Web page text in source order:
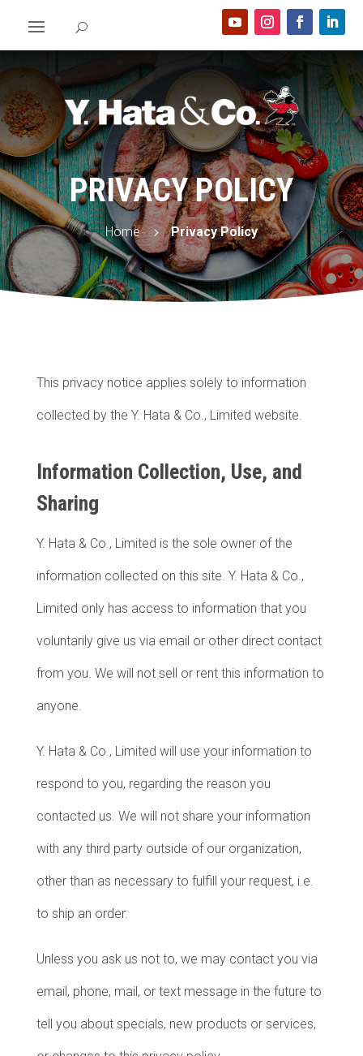
PRIVACY POLICY
Home 5 Privacy Policy
This privacy notice applies solely to information
collected by the Y. Hata & Co., Limited website.
Information Collection, Use, and
Sharing
Y. Hata & Co., Limited is the sole owner of the
information collected on this site. Y. Hata & Co.,
Limited only has access to information that you
voluntarily give us via email or other direct contact
from you. We will not sell or rent this information to
anyone.
Y. Hata & Co., Limited will use your information to
respond to you, regarding the reason you
contacted us. We will not share your information
with any third party outside of our organization,
other than as necessary to fulfill your request, i.e.
to ship an order.
Unless you ask us not to, we may contact you via
email, phone, mail, or text message in the future to
tell you about specials, new products or services,